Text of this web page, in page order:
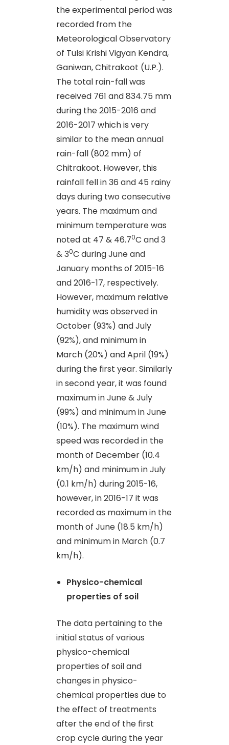
the experimental period was
recorded from the
Meteorological Observatory
of Tulsi Krishi Vigyan Kendra,
Ganiwan, Chitrakoot (U.P.).
The total rain-fall was
received 761 and 834.75 mm
during the 2015-2016 and
2016-2017 which is very
similar to the mean annual
rain-fall (802 mm) of
Chitrakoot. However, this
rainfall fell in 36 and 45 rainy
days during two consecutive
years. The maximum and
minimum temperature was
noted at 47 & 46.70C and 3
& 30C during June and
January months of 2015-16
and 2016-17, respectively.
However, maximum relative
humidity was observed in
October (93%) and July
(92%), and minimum in
March (20%) and April (19%)
during the first year. Similarly
in second year, it was found
maximum in June & July
(99%) and minimum in June
(10%). The maximum wind
speed was recorded in the
month of December (10.4
km/h) and minimum in July
(0.1 km/h) during 2015-16,
however, in 2016-17 it was
recorded as maximum in the
month of June (18.5 km/h)
and minimum in March (0.7
km/h).
Physico-chemical
properties of soil
The data pertaining to the
initial status of various
physico-chemical
properties of soil and
changes in physico-
chemical properties due to
the effect of treatments
after the end of the first
crop cycle during the year